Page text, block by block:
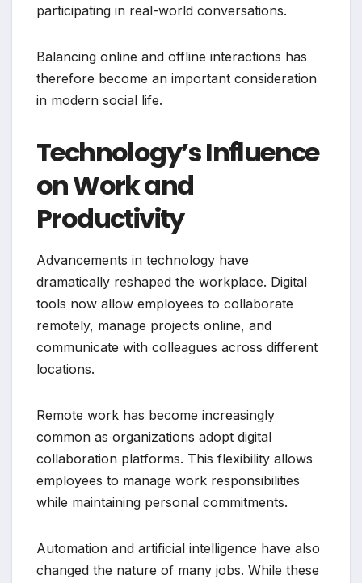
participating in real-world conversations.
Balancing online and offline interactions has
therefore become an important consideration
in modern social life.
Technology’s Influence
on Work and
Productivity
Advancements in technology have
dramatically reshaped the workplace. Digital
tools now allow employees to collaborate
remotely, manage projects online, and
communicate with colleagues across different
locations.
Remote work has become increasingly
common as organizations adopt digital
collaboration platforms. This flexibility allows
employees to manage work responsibilities
while maintaining personal commitments.
Automation and artificial intelligence have also
changed the nature of many jobs. While these